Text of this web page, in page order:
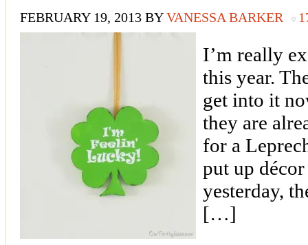
FEBRUARY 19, 2013 BYVANESSA BARKER
I’m really
this year.
get into it
they are
for a
put up
yesterday,
[…]